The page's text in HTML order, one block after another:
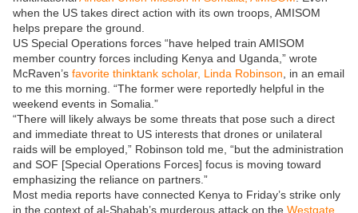
when the US takes direct action with its own troops, AMISOM
helps prepare the ground.
US Special Operations forces “have helped train AMISOM
member country forces including Kenya and Uganda,” wrote
McRaven’s favorite thinktank scholar, Linda Robinson , in an email
to me this morning. “The former were reportedly helpful in the
weekend events in Somalia.”
“There will likely always be some threats that pose such a direct
and immediate threat to US interests that drones or unilateral
raids will be employed,” Robinson told me, “but the administration
and SOF [Special Operations Forces] focus is moving toward
emphasizing the reliance on partners.”
Most media reports have connected Kenya to Friday’s strike only
in the context of al-Shabab’s murderous attack on the Westgate